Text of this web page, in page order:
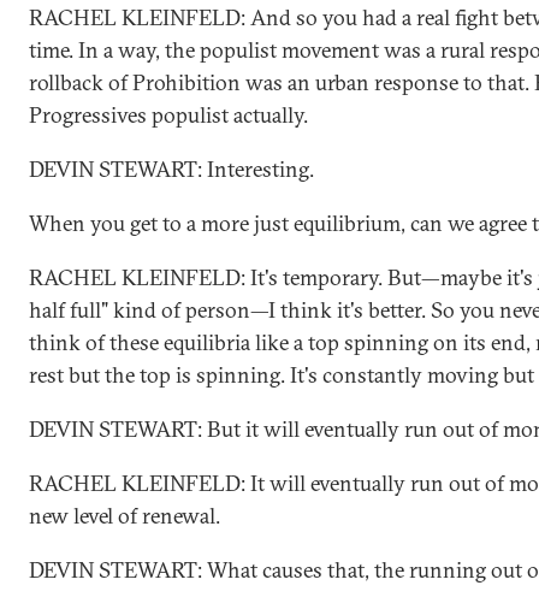
RACHEL KLEINFELD: And so you had a real fight
time. In a way, the populist movement was a rural
rollback of Prohibition was an urban response to
Progressives populist actually.
DEVIN STEWART: Interesting.
When you get to a more just equilibrium, can we
RACHEL KLEINFELD: It's temporary. But—maybe it's
half full" kind of person—I think it's better. So you
think of these equilibria like a top spinning on its end,
rest but the top is spinning. It's constantly moving but
DEVIN STEWART: But it will eventually run out of
RACHEL KLEINFELD: It will eventually run out of
new level of renewal.
DEVIN STEWART: What causes that, the running out